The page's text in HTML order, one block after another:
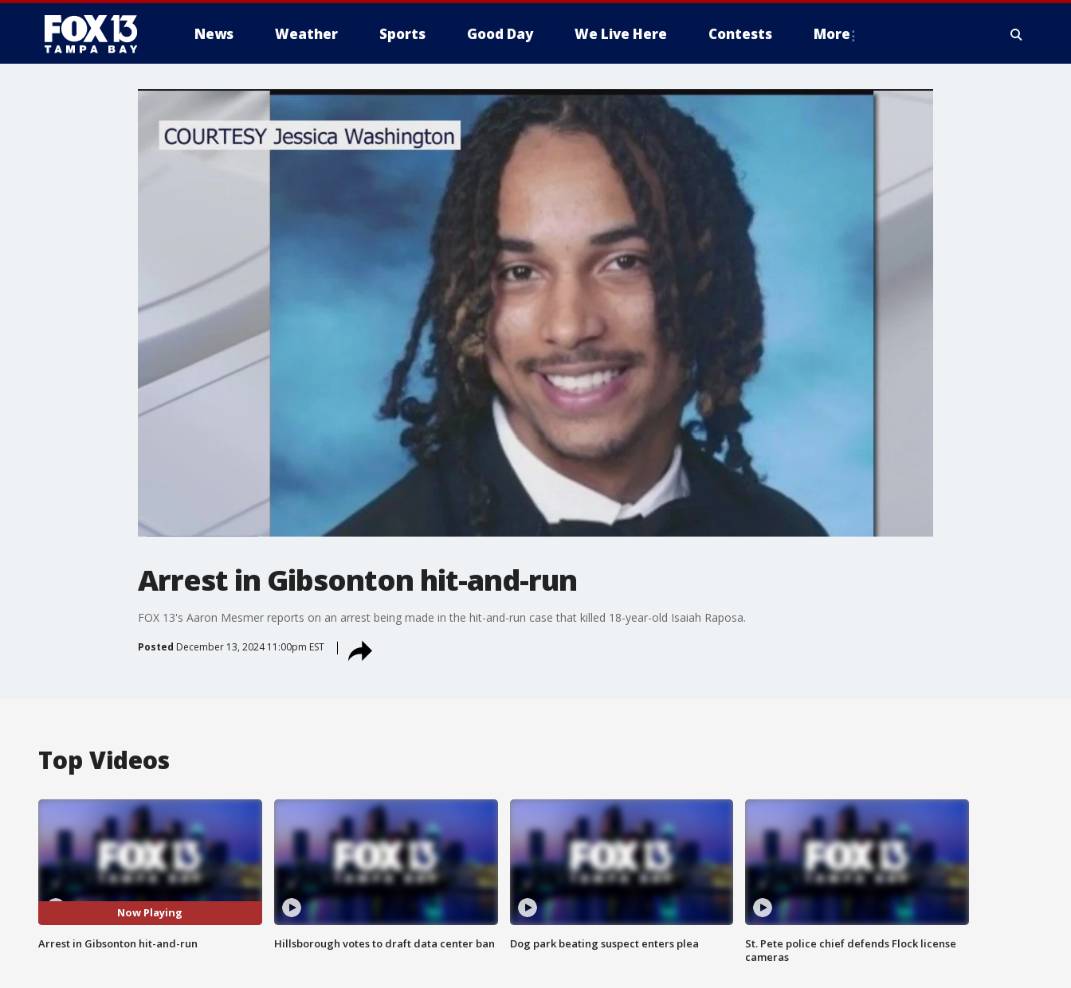
News Weather Sports Good Day We Live Here Contests More
Arrest in Gibsonton hit-and-run
FOX 13's Aaron Mesmer reports on an arrest being made in the hit-and-run case that killed 18-year-old Isaiah Raposa.
Posted December 13, 2024 11:00pm EST
Top Videos
Now Playing
Arrest in Gibsonton hit-and-run Hillsborough votes to draft data center ban Dog park beating suspect enters plea
St. Pete police chief defends Flock license
cameras